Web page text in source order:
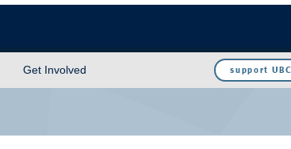
Get Involved support UBC